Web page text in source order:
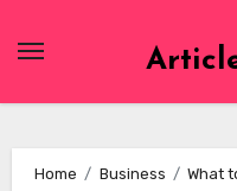
Home Business
What